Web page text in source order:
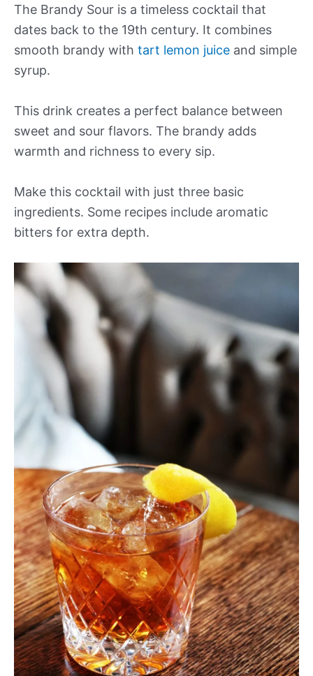
The Brandy Sour is a timeless cocktail that
dates back to the 19th century. It combines
smooth brandy with tart lemon juice and simple
syrup.
This drink creates a perfect balance between
sweet and sour flavors. The brandy adds
warmth and richness to every sip.
Make this cocktail with just three basic
ingredients. Some recipes include aromatic
bitters for extra depth.